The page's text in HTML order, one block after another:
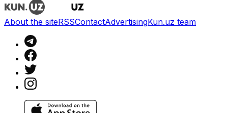
About the siteRSSContactAdvertisingKun.uz team